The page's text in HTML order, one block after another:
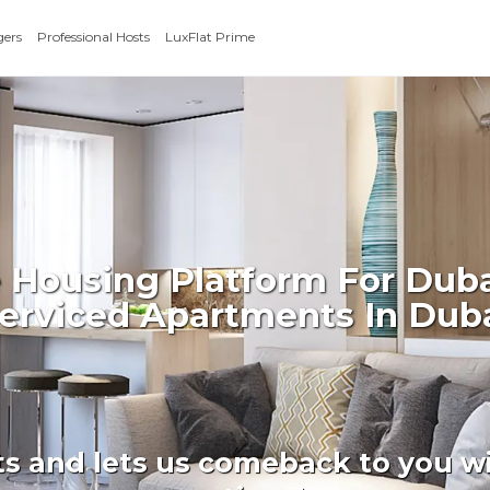
Professional Hosts LuxFlat Prime
Housing Platform For
Apartments In
and lets us comeback to you